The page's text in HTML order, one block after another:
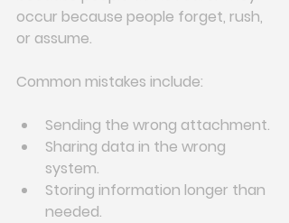
occur because people forget, rush,
or assume.
Common mistakes include:
Sending the wrong attachment.
Sharing data in the wrong
system.
Storing information longer than
needed.